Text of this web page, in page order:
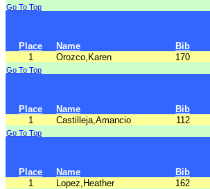
Go To Top
Place Name Bib
1
Orozco,Karen 170
Go To Top
Place Name Bib
1
Castilleja,Amancio 112
Go To Top
Place Name Bib
1
Lopez,Heather 162